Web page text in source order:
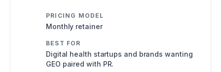
PRICING MODEL
Monthly retainer
BEST FOR
Digital health startups and brands wanting
GEO paired with PR.